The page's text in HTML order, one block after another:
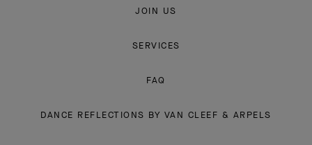
JOIN US
SERVICES
FAQ
DANCE REFLECTIONS BY VAN CLEEF & ARPELS